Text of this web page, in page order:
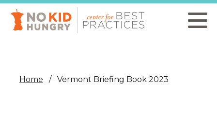
Skip
main
content
Home Vermont Briefing Book 2023